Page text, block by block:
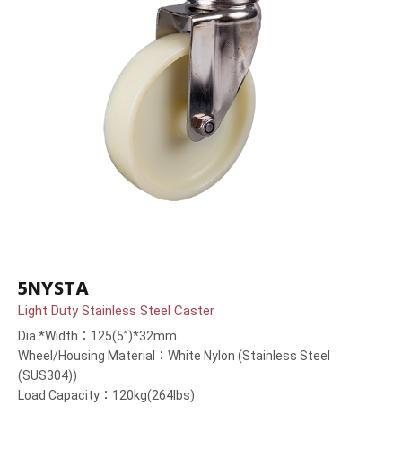
5NYSTA
Light Duty Stainless Steel Caster
Dia.*Width：125(5”)*32mm
Wheel/Housing Material：White Nylon (Stainless Steel
(SUS304))
Load Capacity：120kg(264lbs)